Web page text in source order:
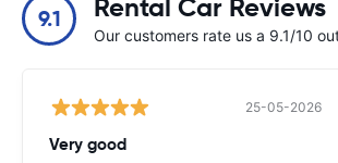
9.1 Rental Car Reviews
Our customers rate us a 9.1/10
25-05-2026
Very good